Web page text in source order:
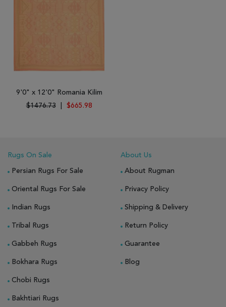
9'0" x 12'0" Romania Kilim
$1476.73
$665.98
Rugs On Sale
Persian Rugs For Sale
Oriental Rugs For Sale
Indian Rugs
Tribal Rugs
Gabbeh Rugs
Bokhara Rugs
Chobi Rugs
Bakhtiari Rugs
About Us
About Rugman
Privacy Policy
Shipping & Delivery
Return Policy
Guarantee
Blog